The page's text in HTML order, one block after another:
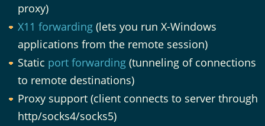
proxy)
X11 forwarding (lets you run X-Windows
applications from the remote session)
Static port forwarding (tunneling of connections
to remote destinations)
Proxy support (client connects to server through
http/socks4/socks5)